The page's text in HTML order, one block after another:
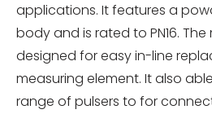
applications. It features a
body and is rated to PN16. The
designed for easy in-line
measuring element. It also
range of pulsers to for